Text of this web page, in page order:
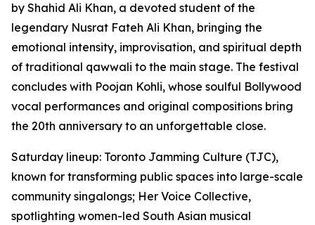
by Shahid Ali Khan, a devoted student of the
legendary Nusrat Fateh Ali Khan, bringing the
emotional intensity, improvisation, and spiritual depth
of traditional qawwali to the main stage. The festival
concludes with Poojan Kohli, whose soulful Bollywood
vocal performances and original compositions bring
the 20th anniversary to an unforgettable close.
Saturday lineup: Toronto Jamming Culture (TJC),
known for transforming public spaces into large-scale
community singalongs; Her Voice Collective,
spotlighting women-led South Asian musical